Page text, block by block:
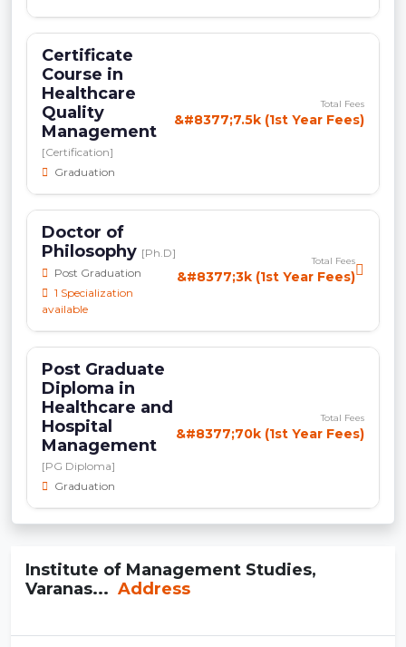
Certificate
Course in
Healthcare
Quality
Management
[Certification]
Graduation
Total Fees
&#8377;7.5k (1st Year Fees)
Doctor of
Philosophy [Ph.D]
Post Graduation
1 Specialization
available
Total Fees
&#8377;3k (1st Year Fees)
Post Graduate
Diploma in
Healthcare and
Hospital
Management
[PG Diploma]
Graduation
Total Fees
&#8377;70k (1st Year Fees)
Institute of Management Studies,
Varanas... Address